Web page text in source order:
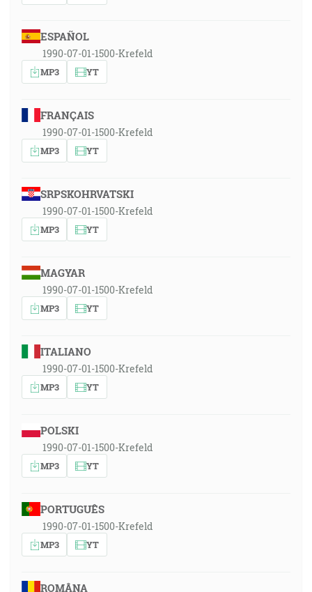
ESPAÑOL
1990-07-01-1500-Krefeld
MP3 YT
FRANÇAIS
1990-07-01-1500-Krefeld
MP3 YT
SRPSKOHRVATSKI
1990-07-01-1500-Krefeld
MP3 YT
MAGYAR
1990-07-01-1500-Krefeld
MP3 YT
ITALIANO
1990-07-01-1500-Krefeld
MP3 YT
POLSKI
1990-07-01-1500-Krefeld
MP3 YT
PORTUGUÊS
1990-07-01-1500-Krefeld
MP3 YT
ROMÂNA